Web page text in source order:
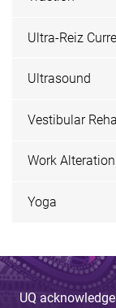
Ultra-Reiz
Ultrasound
Vestibular
Work Alteration
Yoga
UQ